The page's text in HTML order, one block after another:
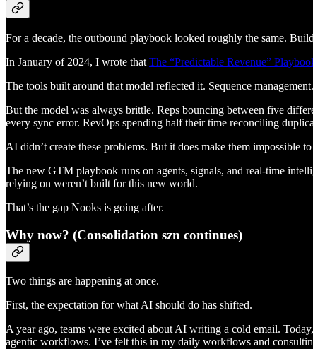
For a decade, the outbound playbook looked roughly the same.
In January of 2024, I wrote that The “Predictable Revenue”
The tools built around that model reflected it. Sequence
But the model was always brittle. Reps bouncing between five
every sync error. RevOps spending half their time reconciling
AI didn’t create these problems. But it does make them impossible
The new GTM playbook runs on agents, signals, and real-time
relying on weren’t built for this new world.
That’s the gap Nooks is going after.
Why now? (Consolidation szn continues)
Two things are happening at once.
First, the expectation for what AI should do has shifted.
A year ago, teams were excited about AI writing a cold email.
agentic workflows. I’ve felt this in my daily workflows and